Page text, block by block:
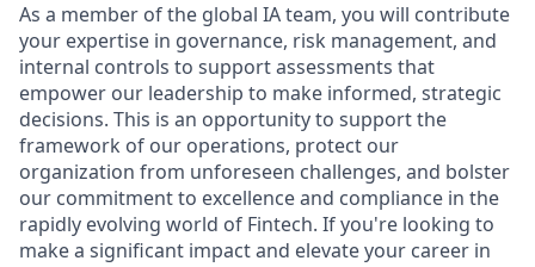
As a member of the global IA team, you will contribute
your expertise in governance, risk management, and
internal controls to support assessments that
empower our leadership to make informed, strategic
decisions. This is an opportunity to support the
framework of our operations, protect our
organization from unforeseen challenges, and bolster
our commitment to excellence and compliance in the
rapidly evolving world of Fintech. If you're looking to
make a significant impact and elevate your career in